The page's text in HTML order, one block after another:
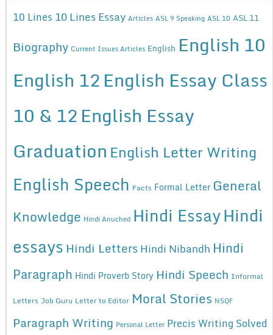
10 Lines 10 Lines Essay Articles ASL 9 Speaking ASL 10 ASL 11
Biography Current Issues Articles English English 10
English 12English Essay Class
10 & 12English Essay
Graduation English Letter Writing
English Speech Facts Formal Letter General
Knowledge Hindi Anuched Hindi EssayHindi
essays Hindi Letters Hindi Nibandh Hindi
Paragraph Hindi Proverb Story Hindi Speech Informal
Letters Job Guru Letter to Editor Moral Stories NSQF
Paragraph Writing Personal Letter Precis Writing Solved